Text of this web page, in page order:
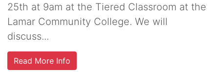
25th at 9am at the Tiered Classroom at the
Lamar Community College. We will
discuss...
Read More Info